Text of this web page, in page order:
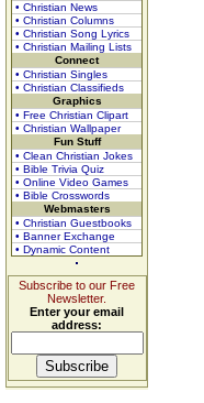
• Christian News
• Christian Columns
• Christian Song Lyrics
• Christian Mailing Lists
Connect
• Christian Singles
• Christian Classifieds
Graphics
• Free Christian Clipart
• Christian Wallpaper
Fun Stuff
• Clean Christian Jokes
• Bible Trivia Quiz
• Online Video Games
• Bible Crosswords
Webmasters
• Christian Guestbooks
• Banner Exchange
• Dynamic Content
Subscribe to our Free
Newsletter.
Enter your email
address: